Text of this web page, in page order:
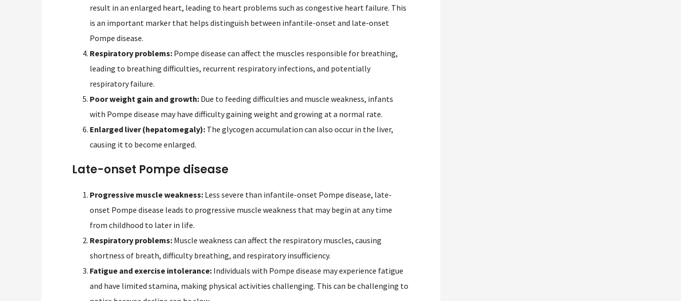
result in an enlarged heart, leading to heart problems such as congestive heart failure. This
is an important marker that helps distinguish between infantile-onset and late-onset
Pompe disease.
Respiratory problems: Pompe disease can affect the muscles responsible for breathing,
leading to breathing difficulties, recurrent respiratory infections, and potentially
respiratory failure.
Poor weight gain and growth: Due to feeding difficulties and muscle weakness, infants
with Pompe disease may have difficulty gaining weight and growing at a normal rate.
Enlarged liver (hepatomegaly): The glycogen accumulation can also occur in the liver,
causing it to become enlarged.
Late-onset Pompe disease
Progressive muscle weakness: Less severe than infantile-onset Pompe disease, late-
onset Pompe disease leads to progressive muscle weakness that may begin at any time
from childhood to later in life.
Respiratory problems: Muscle weakness can affect the respiratory muscles, causing
shortness of breath, difficulty breathing, and respiratory insufficiency.
Fatigue and exercise intolerance: Individuals with Pompe disease may experience fatigue
and have limited stamina, making physical activities challenging. This can be challenging to